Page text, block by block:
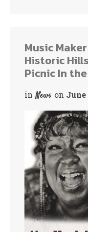
Music
Historic
Picnic In
in News on June